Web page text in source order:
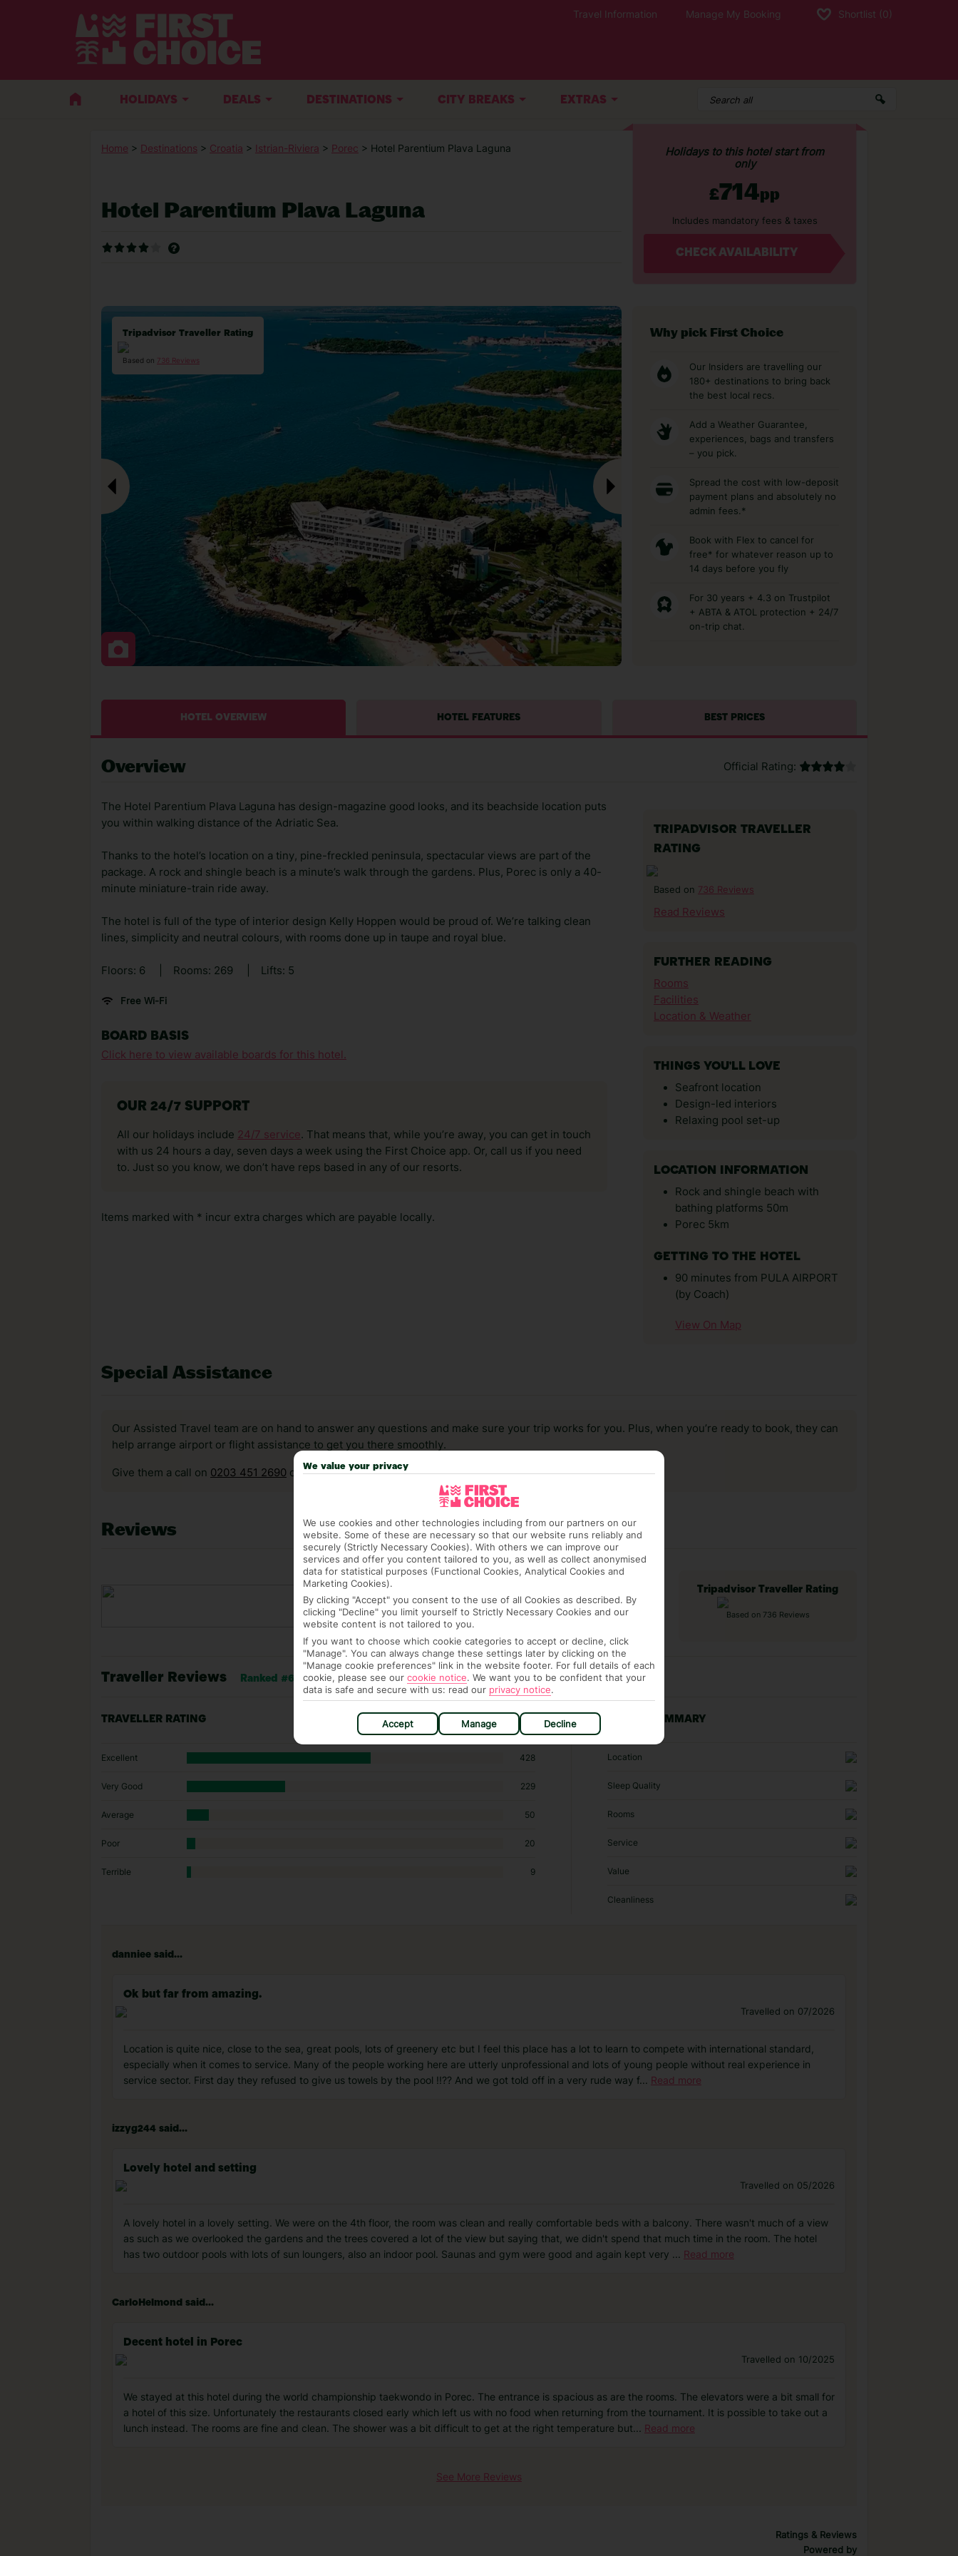
Travel Information Manage My Booking Shortlist (0)
HOLIDAYS DEALS DESTINATIONS CITY BREAKS EXTRAS
Home > Destinations > Croatia > Istrian-Riviera > Porec > Hotel Parentium Plava Laguna
Hotel Parentium Plava Laguna
Holidays to this hotel start from
only
£714pp
Includes mandatory fees & taxes
CHECK AVAILABILITY
Tripadvisor Traveller Rating
Based on 736 Reviews
Why pick First Choice
Our Insiders are travelling our
180+ destinations to bring back
the best local recs.
Add a Weather Guarantee,
experiences, bags and transfers
– you pick.
Spread the cost with low-deposit
payment plans and absolutely no
admin fees.*
Book with Flex to cancel for
free* for whatever reason up to
14 days before you fly
For 30 years + 4.3 on Trustpilot
+ ABTA & ATOL protection + 24/7
on-trip chat.
HOTEL OVERVIEW HOTEL FEATURES BEST PRICES
Overview Official Rating:
The Hotel Parentium Plava Laguna has design-magazine good looks, and its beachside location puts
you within walking distance of the Adriatic Sea.
Thanks to the hotel’s location on a tiny, pine-freckled peninsula, spectacular views are part of the
package. A rock and shingle beach is a minute’s walk through the gardens. Plus, Porec is only a 40-
minute miniature-train ride away.
The hotel is full of the type of interior design Kelly Hoppen would be proud of. We’re talking clean
lines, simplicity and neutral colours, with rooms done up in taupe and royal blue.
Floors: 6 Rooms: 269 Lifts: 5
Free Wi-Fi
BOARD BASIS
Click here to view available boards for this hotel.
OUR 24/7 SUPPORT
All our holidays include 24/7 service. That means that, while you’re away, you can get in touch
with us 24 hours a day, seven days a week using the First Choice app. Or, call us if you need
to. Just so you know, we don’t have reps based in any of our resorts.
Items marked with * incur extra charges which are payable locally.
TRIPADVISOR TRAVELLER
RATING
Based on 736 Reviews
Read Reviews
FURTHER READING
Rooms
Facilities
Location & Weather
THINGS YOU'LL LOVE
Seafront location
Design-led interiors
Relaxing pool set-up
LOCATION INFORMATION
Rock and shingle beach with
bathing platforms 50m
Porec 5km
GETTING TO THE HOTEL
90 minutes from PULA AIRPORT
(by Coach)
View On Map
Special Assistance
Our Assisted Travel team are on hand to answer any questions and make sure your trip works for you. Plus, when you’re ready to book, they can
help arrange airport or flight assistance to get you there smoothly.
Give them a call on 0203 451 2690 or visit our Accessible Holidays page for more info.
Reviews
Tripadvisor Traveller Rating
Based on 736 Reviews
Traveller Reviews Ranked #6 of 44 hotels in Porec
TRAVELLER RATING
Excellent 428
Very Good 229
Average 50
Poor 20
Terrible 9
RATING SUMMARY
Location
Sleep Quality
Rooms
Service
Value
Cleanliness
danniee said...
Ok but far from amazing.
Travelled on 07/2026
Location is quite nice, close to the sea, great pools, lots of greenery etc but I feel this place has a lot to learn to compete with international standard,
especially when it comes to service. Many of the people working here are utterly unprofessional and lots of young people without real experience in
service sector. First day they refused to give us towels by the pool !!?? And we got told off in a very rude way f... Read more
izzyg244 said...
Lovely hotel and setting
Travelled on 05/2026
A lovely hotel in a lovely setting. We were on the 4th floor, the room was clean and really comfortable beds with a balcony. There wasn't much of a view
as such as we overlooked the gardens and the trees covered a lot of the view but saying that, we didn't spend that much time in the room. The hotel
has two outdoor pools with lots of sun loungers, also an indoor pool. Saunas and gym were good and again kept very ... Read more
CarloHelmond said...
Decent hotel in Porec
Travelled on 10/2025
We stayed at this hotel during the world championship taekwondo in Porec. The entrance is spacious as are the rooms. The elevators were a bit small for
a hotel of this size. Unfortunately the restaurants closed early which left us with no food when returning from the tournament. It is possible to take out a
lunch instead. The rooms are fine and clean. The shower was a bit difficult to get at the right temperature but... Read more
See More Reviews
Ratings & Reviews
Powered by
We value your privacy
We use cookies and other technologies including from our partners on our
website. Some of these are necessary so that our website runs reliably and
securely (Strictly Necessary Cookies). With others we can improve our
services and offer you content tailored to you, as well as collect anonymised
data for statistical purposes (Functional Cookies, Analytical Cookies and
Marketing Cookies).
By clicking "Accept" you consent to the use of all Cookies as described. By
clicking "Decline" you limit yourself to Strictly Necessary Cookies and our
website content is not tailored to you.
If you want to choose which cookie categories to accept or decline, click
"Manage". You can always change these settings later by clicking on the
"Manage cookie preferences" link in the website footer. For full details of each
cookie, please see our cookie notice. We want you to be confident that your
data is safe and secure with us: read our privacy notice.
Accept Manage Decline